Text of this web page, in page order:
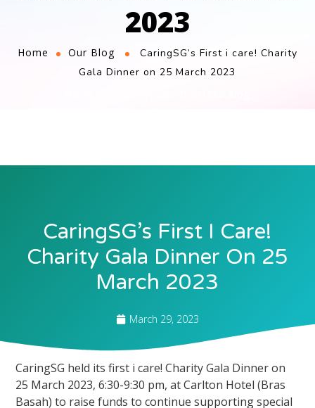
2023
Home Our Blog
CaringSG’s First i care! Charity
Gala Dinner on 25 March 2023
CaringSG’s First I Care!
Charity Gala Dinner On 25
March 2023
March 29, 2023
CaringSG held its first i care! Charity Gala Dinner on
25 March 2023, 6:30-9:30 pm, at Carlton Hotel (Bras
Basah) to raise funds to continue supporting special